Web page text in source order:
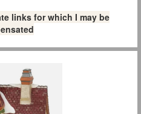
links for which I may be